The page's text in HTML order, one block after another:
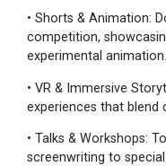
• Shorts & Animation:
competition,
experimental animation.
• VR & Immersive
experiences that blend
• Talks & Workshops:
screenwriting to